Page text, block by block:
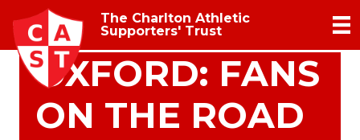
The Charlton Athletic
Supporters' Trust
OXFORD: FANS
ON THE ROAD